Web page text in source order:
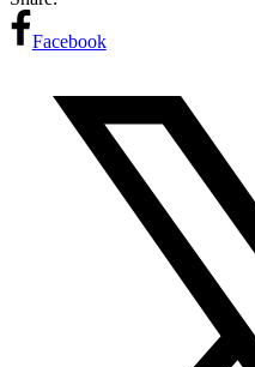
Facebook